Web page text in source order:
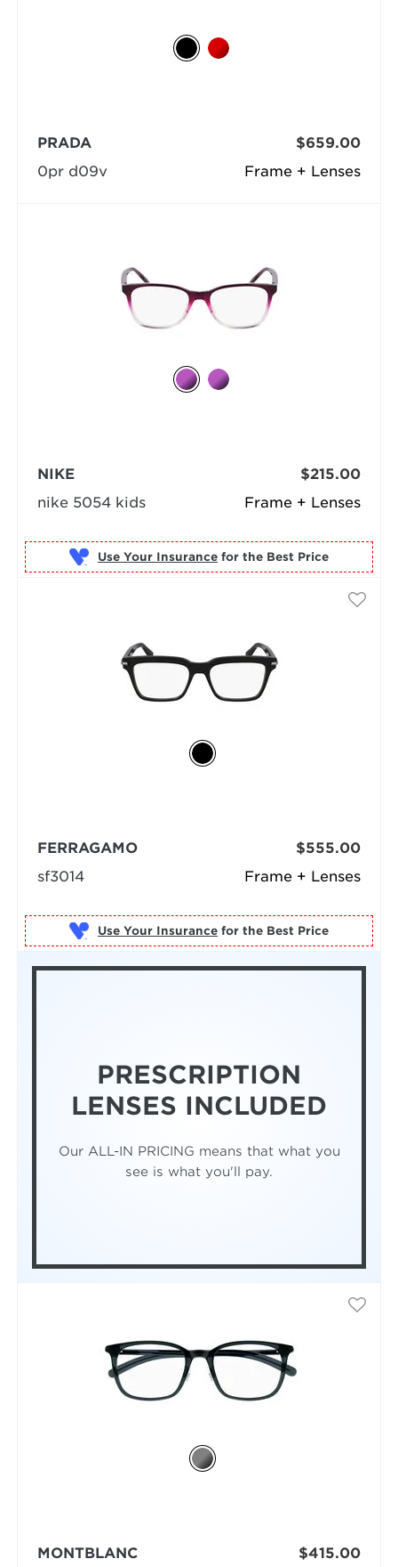
Frame + Lenses
PRADA
0pr d09v
$659.00
Frame + Lenses
NIKE
nike 5054 kids
$215.00
Use Your Insurance for the Best Price
Frame + Lenses
FERRAGAMO
sf3014
$555.00
Use Your Insurance for the Best Price
PRESCRIPTION
LENSES INCLUDED
Our ALL-IN PRICING means that what you
see is what you'll pay.
MONTBLANC
$415.00